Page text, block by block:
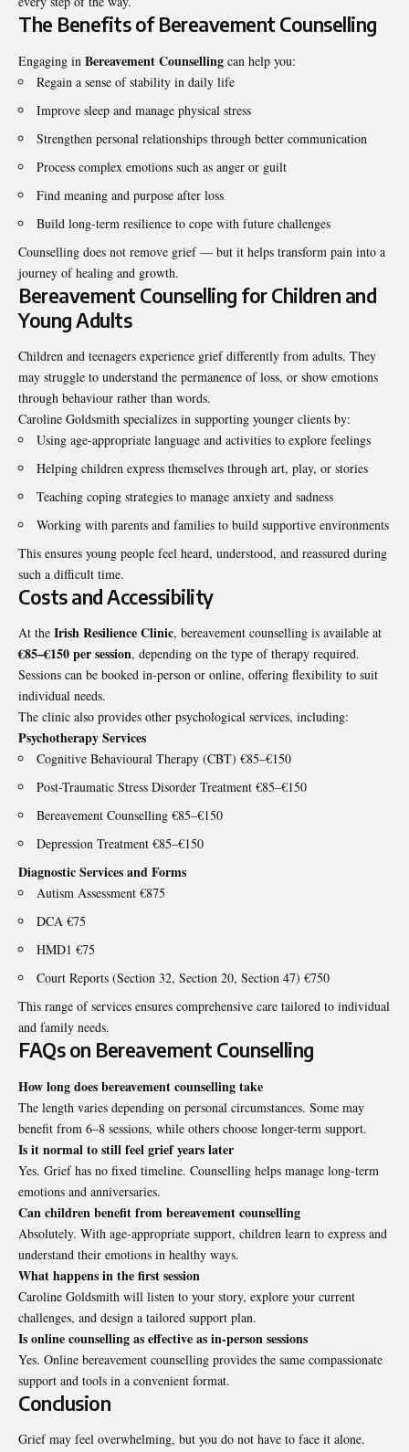
The Benefits of Bereavement Counselling
Engaging in Bereavement Counselling can help you:
Regain a sense of stability in daily life
Improve sleep and manage physical stress
Strengthen personal relationships through better communication
Process complex emotions such as anger or guilt
Find meaning and purpose after loss
Build long-term resilience to cope with future challenges
Counselling does not remove grief — but it helps transform pain into a
journey of healing and growth.
Bereavement Counselling for Children and
Young Adults
Children and teenagers experience grief differently from adults. They
may struggle to understand the permanence of loss, or show emotions
through behaviour rather than words.
Caroline Goldsmith specializes in supporting younger clients by:
Using age-appropriate language and activities to explore feelings
Helping children express themselves through art, play, or stories
Teaching coping strategies to manage anxiety and sadness
Working with parents and families to build supportive environments
This ensures young people feel heard, understood, and reassured during
such a difficult time.
Costs and Accessibility
At the Irish Resilience Clinic, bereavement counselling is available at
€85–€150 per session, depending on the type of therapy required.
Sessions can be booked in-person or online, offering flexibility to suit
individual needs.
The clinic also provides other psychological services, including:
Psychotherapy Services
Cognitive Behavioural Therapy (CBT) €85–€150
Post-Traumatic Stress Disorder Treatment €85–€150
Bereavement Counselling €85–€150
Depression Treatment €85–€150
Diagnostic Services and Forms
Autism Assessment €875
DCA €75
HMD1 €75
Court Reports (Section 32, Section 20, Section 47) €750
This range of services ensures comprehensive care tailored to individual
and family needs.
FAQs on Bereavement Counselling
How long does bereavement counselling take
The length varies depending on personal circumstances. Some may
benefit from 6–8 sessions, while others choose longer-term support.
Is it normal to still feel grief years later
Yes. Grief has no fixed timeline. Counselling helps manage long-term
emotions and anniversaries.
Can children benefit from bereavement counselling
Absolutely. With age-appropriate support, children learn to express and
understand their emotions in healthy ways.
What happens in the first session
Caroline Goldsmith will listen to your story, explore your current
challenges, and design a tailored support plan.
Is online counselling as effective as in-person sessions
Yes. Online bereavement counselling provides the same compassionate
support and tools in a convenient format.
Conclusion
Grief may feel overwhelming, but you do not have to face it alone.